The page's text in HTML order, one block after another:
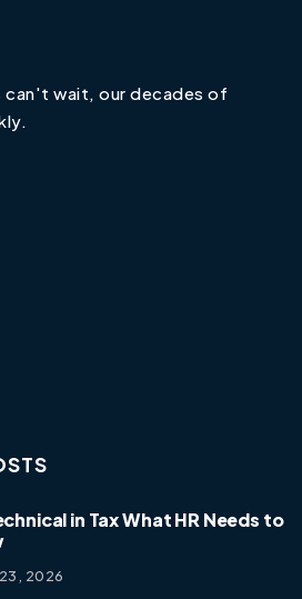
can't wait, our decades of
in Tax What HR Needs to
2026